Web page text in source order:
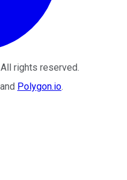
rights reserved.
and Polygon.io.